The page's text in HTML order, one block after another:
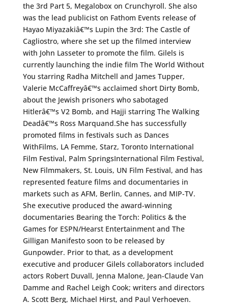
the 3rd Part 5, Megalobox on Crunchyroll. She also
was the lead publicist on Fathom Events release of
Hayao Miyazakiâ€™s Lupin the 3rd: The Castle of
Cagliostro, where she set up the filmed interview
with John Lasseter to promote the film. Gilels is
currently launching the indie film The World Without
You starring Radha Mitchell and James Tupper,
Valerie McCaffreyâ€™s acclaimed short Dirty Bomb,
about the Jewish prisoners who sabotaged
Hitlerâ€™s V2 Bomb, and Hajji starring The Walking
Deadâ€™s Ross Marquand.She has successfully
promoted films in festivals such as Dances
WithFilms, LA Femme, Starz, Toronto International
Film Festival, Palm SpringsInternational Film Festival,
New Filmmakers, St. Louis, UN Film Festival, and has
represented feature films and documentaries in
markets such as AFM, Berlin, Cannes, and MIP-TV.
She executive produced the award-winning
documentaries Bearing the Torch: Politics & the
Games for ESPN/Hearst Entertainment and The
Gilligan Manifesto soon to be released by
Gunpowder. Prior to that, as a development
executive and producer Gilels collaborators included
actors Robert Duvall, Jenna Malone, Jean-Claude Van
Damme and Rachel Leigh Cook; writers and directors
A. Scott Berg, Michael Hirst, and Paul Verhoeven.